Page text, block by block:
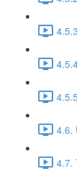
4.6.
4.7.